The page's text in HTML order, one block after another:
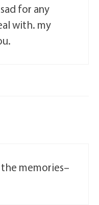
for any
with. my
memories–